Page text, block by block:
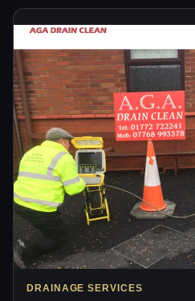
DRAINAGE SERVICES